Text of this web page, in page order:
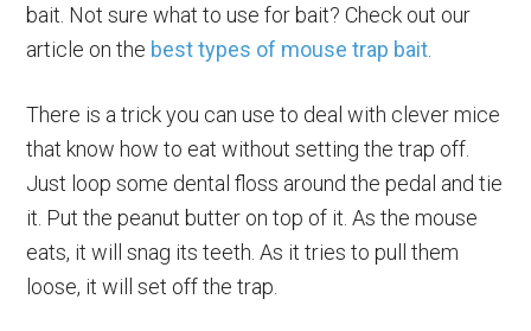
bait. Not sure what to use for bait? Check out our
article on the best types of mouse trap bait
There is a trick you can use to deal with clever mice
that know how to eat without setting the trap off.
Just loop some dental floss around the pedal and tie
it. Put the peanut butter on top of it. As the mouse
eats, it will snag its teeth. As it tries to pull them
loose, it will set off the trap.